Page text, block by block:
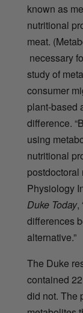
known as
nutritional
meat.
necessary
study of
consumer
plant-based
difference.
using
nutritional
Physiology
Duke Today,
differences
alternative.”
The Duke
contained
did not. The